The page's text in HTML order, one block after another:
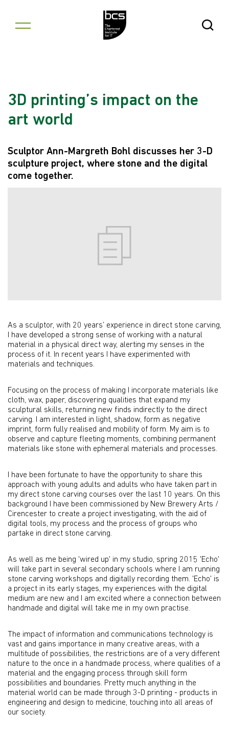
Open
3D printing’s impact on the
art world
Sculptor Ann-Margreth Bohl discusses her 3-D
sculpture project, where stone and the digital
come together.
As a sculptor, with 20 years’ experience in direct stone carving,
I have developed a strong sense of working with a natural
material in a physical direct way, alerting my senses in the
process of it. In recent years I have experimented with
materials and techniques.
Focusing on the process of making I incorporate materials like
cloth, wax, paper, discovering qualities that expand my
sculptural skills, returning new finds indirectly to the direct
carving. I am interested in light, shadow, form as negative
imprint, form fully realised and mobility of form. My aim is to
observe and capture fleeting moments, combining permanent
materials like stone with ephemeral materials and processes.
I have been fortunate to have the opportunity to share this
approach with young adults and adults who have taken part in
my direct stone carving courses over the last 10 years. On this
background I have been commissioned by New Brewery Arts /
Cirencester to create a project investigating, with the aid of
digital tools, my process and the process of groups who
partake in direct stone carving.
As well as me being 'wired up' in my studio, spring 2015 'Echo'
will take part in several secondary schools where I am running
stone carving workshops and digitally recording them. 'Echo' is
a project in its early stages, my experiences with the digital
medium are new and I am excited where a connection between
handmade and digital will take me in my own practise.
The impact of information and communications technology is
vast and gains importance in many creative areas, with a
multitude of possibilities, the restrictions are of a very different
nature to the once in a handmade process, where qualities of a
material and the engaging process through skill form
possibilities and boundaries. Pretty much anything in the
material world can be made through 3-D printing - products in
engineering and design to medicine, touching into all areas of
our society.